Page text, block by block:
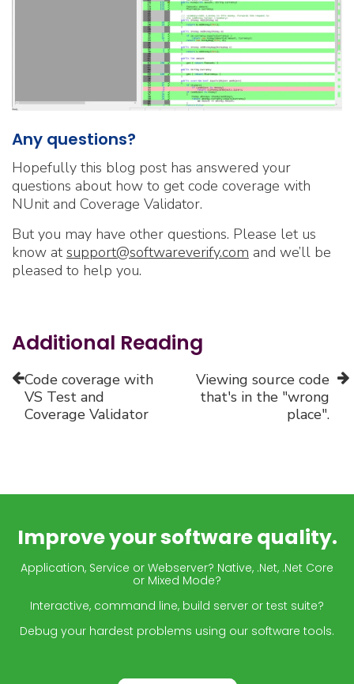
Any questions?
Hopefully this blog post has answered your
questions about how to get code coverage with
NUnit and Coverage Validator.
But you may have other questions. Please let us
know at support@softwareverify.com and we’ll be
pleased to help you.
Additional Reading
Code coverage with
VS Test and
Coverage Validator
Viewing source code
that's in the "wrong
place".
Improve your software quality.
Application, Service or Webserver? Native, .Net, .Net Core
or Mixed Mode?
Interactive, command line, build server or test suite?
Debug your hardest problems using our software tools.